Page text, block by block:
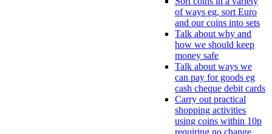
of ways eg, sort Euro
and our coins into sets
Talk about why and
how we should keep
money safe
Talk about ways we
can pay for goods eg
cash cheque debit cards
Carry out practical
shopping activities
using coins within 10p
requiring no change